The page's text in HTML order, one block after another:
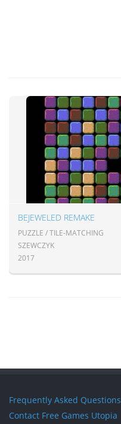
BEJEWELED REMAKE
PUZZLE / TILE-MATCHING
SZEWCZYK
2017
Frequently Asked Questions
Contact Free Games Utopia